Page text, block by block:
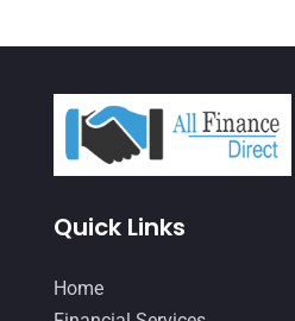
March 2021(3)
February 2021(2)
January 2021(1)
December 2020(1)
October 2020
August 2020
Quick Links
Home